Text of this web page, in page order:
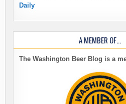
Daily
A MEMBER OF…
The Washington Beer Blog is a